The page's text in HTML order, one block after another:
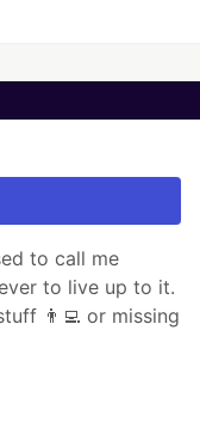
to call me
to live up to it.
👨‍💻 or missing